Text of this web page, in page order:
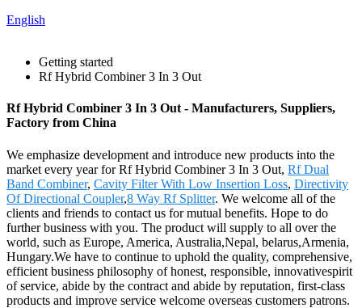
English
Getting started
Rf Hybrid Combiner 3 In 3 Out
Rf Hybrid Combiner 3 In 3 Out - Manufacturers, Suppliers,
Factory from China
We emphasize development and introduce new products into the
market every year for Rf Hybrid Combiner 3 In 3 Out, Rf Dual
Band Combiner, Cavity Filter With Low Insertion Loss, Directivity
Of Directional Coupler,8 Way Rf Splitter. We welcome all of the
clients and friends to contact us for mutual benefits. Hope to do
further business with you. The product will supply to all over the
world, such as Europe, America, Australia,Nepal, belarus,Armenia,
Hungary.We have to continue to uphold the quality, comprehensive,
efficient business philosophy of honest, responsible, innovativespirit
of service, abide by the contract and abide by reputation, first-class
products and improve service welcome overseas customers patrons.